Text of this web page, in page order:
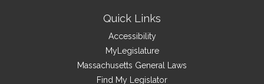
Quick Links
Accessibility
MyLegislature
Massachusetts General Laws
Find My Legislator